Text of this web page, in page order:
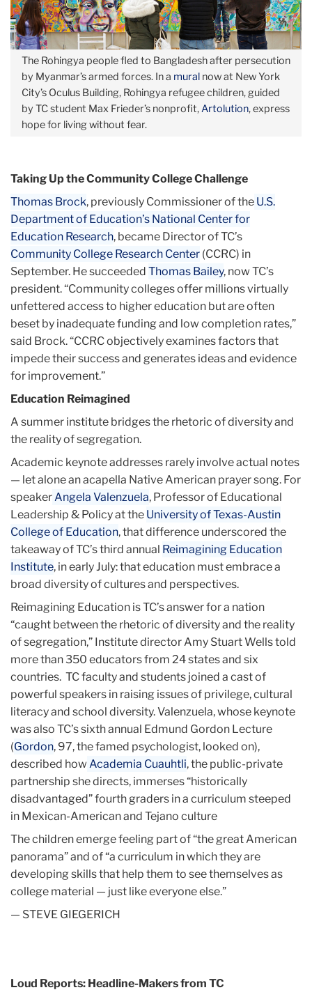
The Rohingya people fled to Bangladesh after persecution
by Myanmar’s armed forces. In a mural now at New York
City’s Oculus Building, Rohingya refugee children, guided
by TC student Max Frieder’s nonprofit,Artolution, express
hope for living without fear.
Taking Up the Community College Challenge
Thomas Brock, previously Commissioner of the U.S.
Department of Education’s National Center for
Education Research, became Director of TC’s
Community College Research Center (CCRC) in
September. He succeeded Thomas Bailey, now TC’s
president. “Community colleges offer millions virtually
unfettered access to higher education but are often
beset by inadequate funding and low completion rates,”
said Brock. “CCRC objectively examines factors that
impede their success and generates ideas and evidence
for improvement.”
Education Reimagined
A summer institute bridges the rhetoric of diversity and
the reality of segregation.
Academic keynote addresses rarely involve actual notes
— let alone an acapella Native American prayer song. For
speaker Angela Valenzuela, Professor of Educational
Leadership & Policy at the University of Texas-Austin
College of Education, that difference underscored the
takeaway of TC’s third annual Reimagining Education
Institute, in early July: that education must embrace a
broad diversity of cultures and perspectives.
Reimagining Education is TC’s answer for a nation
“caught between the rhetoric of diversity and the reality
of segregation,” Institute director Amy Stuart Wells told
more than 350 educators from 24 states and six
countries. TC faculty and students joined a cast of
powerful speakers in raising issues of privilege, cultural
literacy and school diversity. Valenzuela, whose keynote
was also TC’s sixth annual Edmund Gordon Lecture
(Gordon, 97, the famed psychologist, looked on),
described how Academia Cuauhtli, the public-private
partnership she directs, immerses “historically
disadvantaged” fourth graders in a curriculum steeped
in Mexican-American and Tejano culture
The children emerge feeling part of “the great American
panorama” and of “a curriculum in which they are
developing skills that help them to see themselves as
college material — just like everyone else.”
— STEVE GIEGERICH
Loud Reports: Headline-Makers from TC